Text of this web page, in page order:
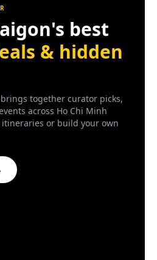
Try it.
Cafes
Creative
outside the box.
Food
hungry?
best
& hidden
together curator picks,
across Ho Chi Minh
itineraries or build your own